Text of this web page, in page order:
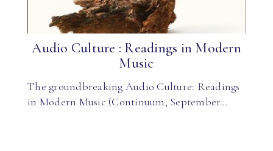
Audio Culture : Readings in Modern
Music
The groundbreaking Audio Culture: Readings
in Modern Music (Continuum; September…